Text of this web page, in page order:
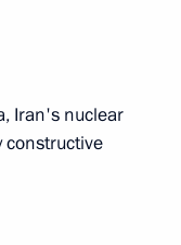
Iran's nuclear
constructive